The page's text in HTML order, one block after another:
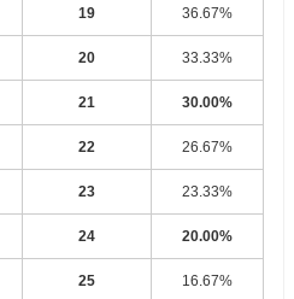
19 36.67%
20 33.33%
21 30.00%
22 26.67%
23 23.33%
24 20.00%
25 16.67%